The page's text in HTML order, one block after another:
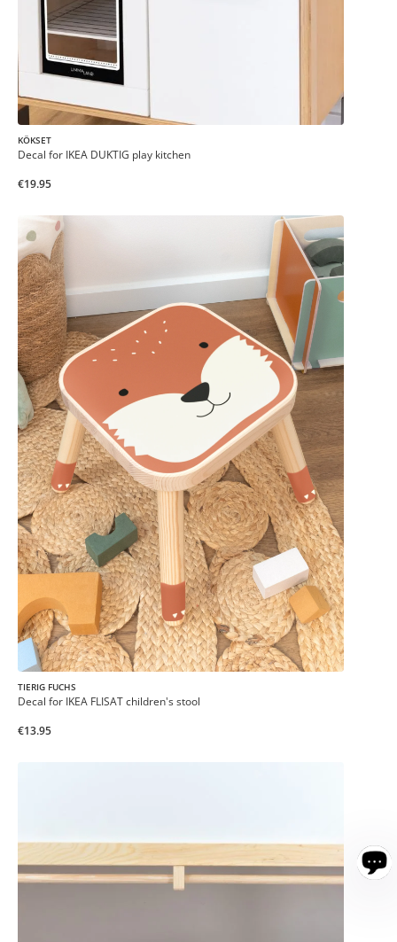
KÖKSET
Decal for IKEA DUKTIG play kitchen
€19.95
TIERIG FUCHS
Decal for IKEA FLISAT children's stool
€13.95